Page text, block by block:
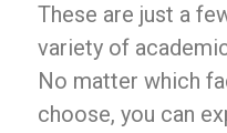
These are just a
variety of
No matter which
choose, you can